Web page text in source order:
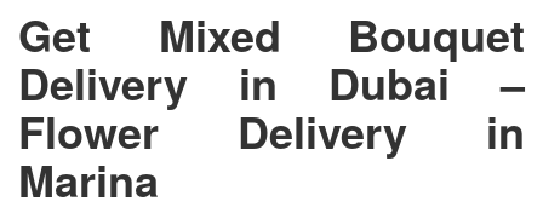
Get Mixed Bouquet
Delivery in Dubai –
Flower Delivery in
Marina